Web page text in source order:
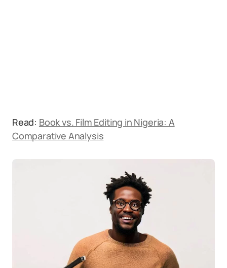
Read: Book vs. Film Editing in Nigeria: A
Comparative Analysis